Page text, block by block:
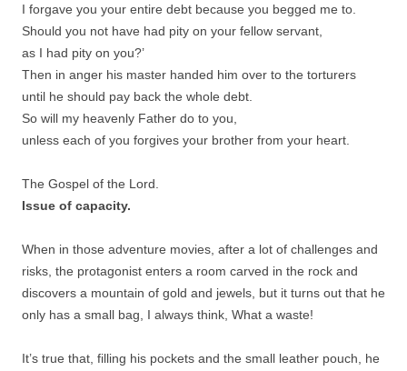
I forgave you your entire debt because you begged me to.
Should you not have had pity on your fellow servant,
as I had pity on you?’
Then in anger his master handed him over to the torturers
until he should pay back the whole debt.
So will my heavenly Father do to you,
unless each of you forgives your brother from your heart.
The Gospel of the Lord.
Issue of capacity.
When in those adventure movies, after a lot of challenges and
risks, the protagonist enters a room carved in the rock and
discovers a mountain of gold and jewels, but it turns out that he
only has a small bag, I always think, What a waste!
It’s true that, filling his pockets and the small leather pouch, he